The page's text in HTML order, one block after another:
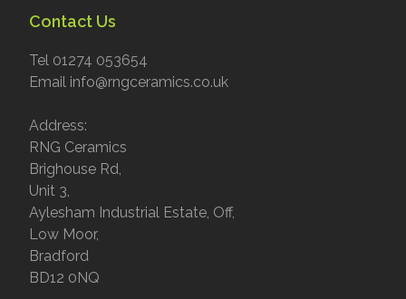
Contact Us
Tel 01274 053654
Email info@rngceramics.co.uk
Address:
RNG Ceramics
Brighouse Rd,
Unit 3,
Aylesham Industrial Estate, Off,
Low Moor,
Bradford
BD12 0NQ